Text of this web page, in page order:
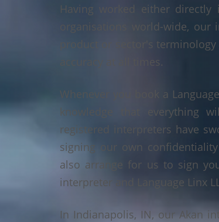
Having worked either
organisations world-wide, our
product or sector's
accuracy at all times.
Whenever you book a
knowledge that everything
registered interpreters have
signing our own
also arrange for us to sign
interpreter and Language Linx
In Indianapolis, IN, our Akan